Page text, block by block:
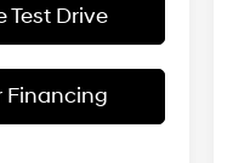
Test Drive
Financing